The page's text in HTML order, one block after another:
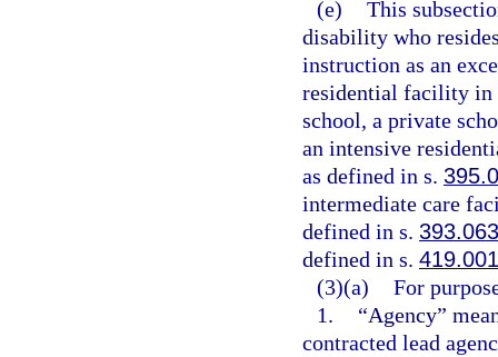
(e) This
disability who
instruction as an
residential facility in
school, a private
an intensive
as defined in s.
intermediate care
defined in s. 393.063
defined in s. 419.001
(3)(a) For
1.
“Agency”
contracted lead